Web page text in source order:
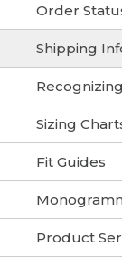
Order
Shipping
Sizing
Fit Guides
Product